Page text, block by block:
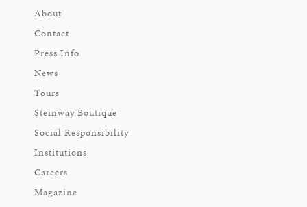
About
Contact
Press Info
News
Tours
Steinway Boutique
Social Responsibility
Institutions
Careers
Magazine